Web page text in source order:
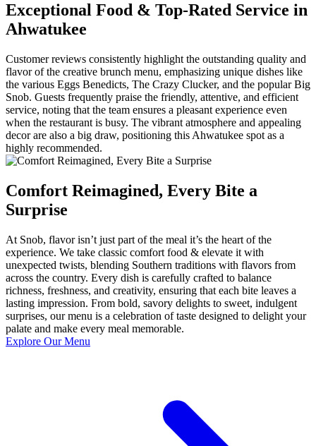
Exceptional Food & Top-Rated Service in
Ahwatukee
Customer reviews consistently highlight the outstanding quality and
flavor of the creative brunch menu, emphasizing unique dishes like
the various Eggs Benedicts, The Crazy Clucker, and the popular Big
Snob. Guests frequently praise the friendly, attentive, and efficient
service, noting that the team ensures a pleasant experience even
when the restaurant is busy. The vibrant atmosphere and appealing
decor are also a big draw, positioning this Ahwatukee spot as a
highly recommended.
Comfort Reimagined, Every Bite a
Surprise
At Snob, flavor isn’t just part of the meal it’s the heart of the
experience. We take classic comfort food & elevate it with
unexpected twists, blending Southern traditions with flavors from
across the country. Every dish is carefully crafted to balance
richness, freshness, and creativity, ensuring that each bite leaves a
lasting impression. From bold, savory delights to sweet, indulgent
surprises, our menu is a celebration of taste designed to delight your
palate and make every meal memorable.
Explore Our Menu